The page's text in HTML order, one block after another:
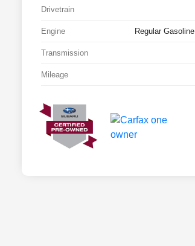
Drivetrain
Engine Regular
Transmission
Mileage